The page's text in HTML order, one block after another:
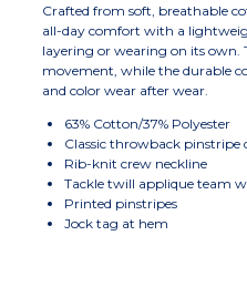
Crafted from soft, breathable
all-day comfort with a
layering or wearing on its own.
movement, while the durable
and color wear after wear.
63% Cotton/37% Polyester
Classic throwback pinstripe
Rib-knit crew neckline
Tackle twill applique team
Printed pinstripes
Jock tag at hem